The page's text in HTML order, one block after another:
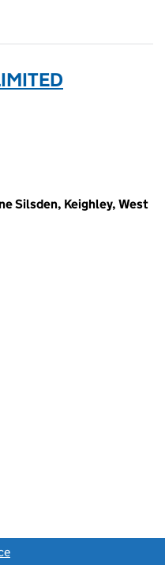
Silsden, Keighley, West